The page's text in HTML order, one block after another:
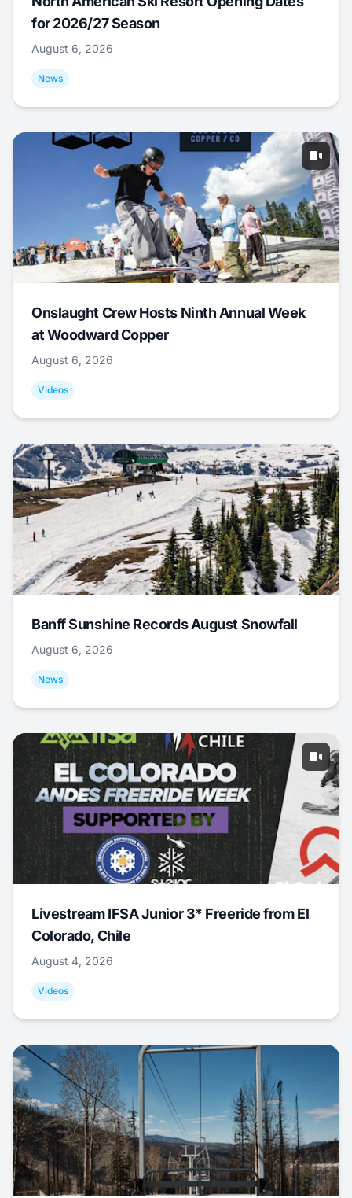
for 2026/27 Season
August 6, 2026
News
Onslaught Crew Hosts Ninth Annual Week
at Woodward Copper
August 6, 2026
Videos
Banff Sunshine Records August Snowfall
August 6, 2026
News
Livestream IFSA Junior 3* Freeride from El
Colorado, Chile
August 4, 2026
Videos